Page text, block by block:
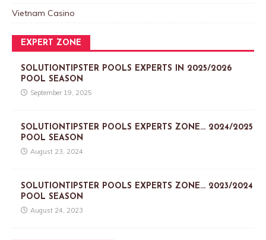
Vietnam Casino
EXPERT ZONE
SOLUTIONTIPSTER POOLS EXPERTS IN 2025/2026
POOL SEASON
September 19, 2025
SOLUTIONTIPSTER POOLS EXPERTS ZONE… 2024/2025
POOL SEASON
August 23, 2024
SOLUTIONTIPSTER POOLS EXPERTS ZONE… 2023/2024
POOL SEASON
August 24, 2023